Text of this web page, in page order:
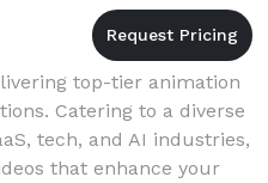
top-tier animation
Catering to a diverse
tech, and AI industries,
that enhance your